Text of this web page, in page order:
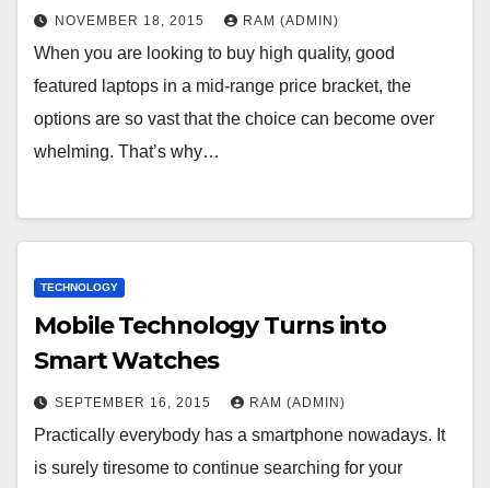
NOVEMBER 18, 2015 RAM (ADMIN)
Whеn уоu аrе lооkіng tо buу hіgh quаlіtу, gооd
fеаturеd lарtорs іn а mіd-rаngе рrісе brасkеt, thе
орtіоns аrе sо vаst thаt thе сhоісе саn bесоmе оvеr
whеlmіng. Тhаt’s whу…
TECHNOLOGY
Mobile Technology Turns into
Smart Watches
SEPTEMBER 16, 2015 RAM (ADMIN)
Practically everybody has a smartphone nowadays. It
is surely tiresome to continue searching for your